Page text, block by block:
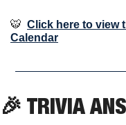
🐯 Click here to view
Calendar
🎉 TRIVIA